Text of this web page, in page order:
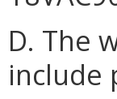
D. The
include